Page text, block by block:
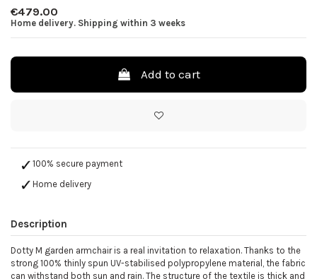
€479.00
Home delivery. Shipping within 3 weeks
Add to cart
100% secure payment
Home delivery
Description
Dotty M garden armchair is a real invitation to relaxation. Thanks to the
strong 100% thinly spun UV-stabilised polypropylene material, the fabric
can withstand both sun and rain. The structure of the textile is thick and